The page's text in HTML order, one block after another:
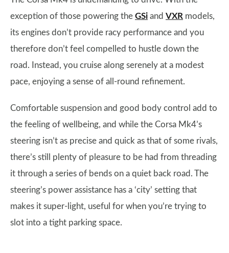
exception of those powering the GSi and VXR models,
its engines don’t provide racy performance and you
therefore don’t feel compelled to hustle down the
road. Instead, you cruise along serenely at a modest
pace, enjoying a sense of all-round refinement.
Comfortable suspension and good body control add to
the feeling of wellbeing, and while the Corsa Mk4’s
steering isn’t as precise and quick as that of some rivals,
there’s still plenty of pleasure to be had from threading
it through a series of bends on a quiet back road. The
steering’s power assistance has a ‘city’ setting that
makes it super-light, useful for when you’re trying to
slot into a tight parking space.